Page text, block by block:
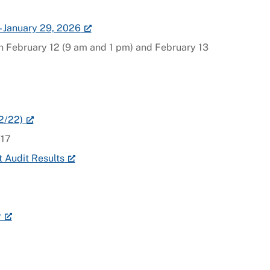
29, 2026
February 12 (9 am and 1 pm) and February 13
22)
Audit Results